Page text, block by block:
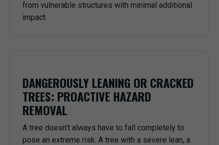
from vulnerable structures with minimal additional
impact.
DANGEROUSLY LEANING OR CRACKED
TREES: PROACTIVE HAZARD
REMOVAL
A tree doesn't always have to fall completely to
pose an extreme risk. A tree with a severe lean, a